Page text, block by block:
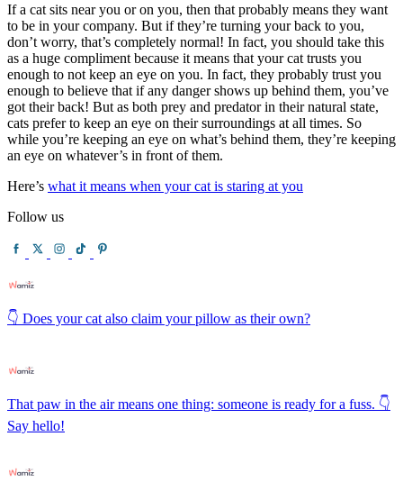
If a cat sits near you or on you, then that probably means they want
to be in your company. But if they’re turning your back to you,
don’t worry, that’s completely normal! In fact, you should take this
as a huge compliment because it means that your cat trusts you
enough to not keep an eye on you. In fact, they probably trust you
enough to believe that if any danger shows up behind them, you’ve
got their back! But as both prey and predator in their natural state,
cats prefer to keep an eye on their surroundings at all times. So
while you’re keeping an eye on what’s behind them, they’re keeping
an eye on whatever’s in front of them.
Here’s what it means when your cat is staring at you
Follow us
👇 Does your cat also claim your pillow as their own?
That paw in the air means one thing: someone is ready for a fuss. 👇
Say hello!